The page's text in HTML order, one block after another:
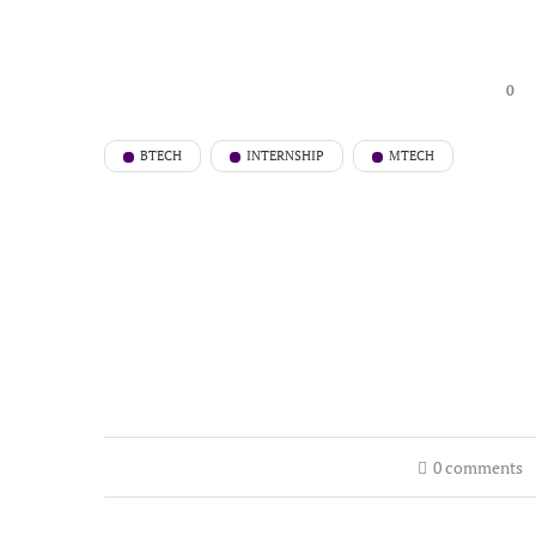
0
BTECH INTERNSHIP MTECH
0 comments